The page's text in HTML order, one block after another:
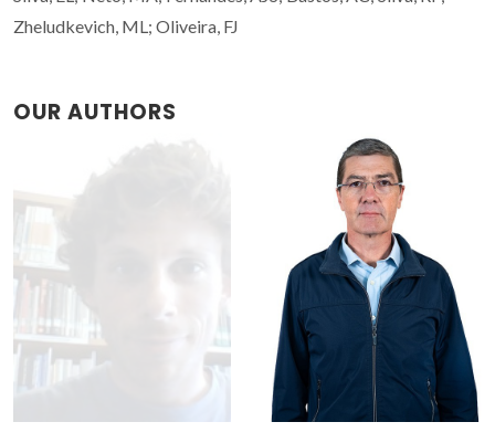
Zheludkevich, ML; Oliveira, FJ
OUR AUTHORS